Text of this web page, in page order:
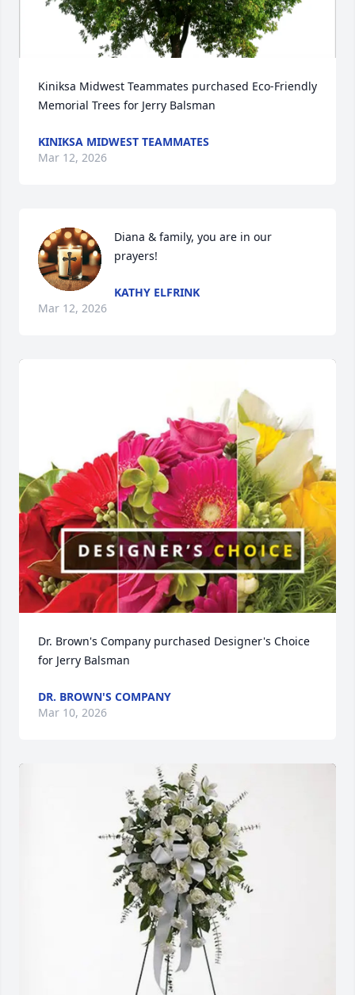
Kiniksa Midwest Teammates purchased Eco-Friendly
Memorial Trees for Jerry Balsman
KINIKSA MIDWEST TEAMMATES
Mar 12, 2026
Diana & family, you are in our
prayers!
KATHY ELFRINK
Mar 12, 2026
Dr. Brown's Company purchased Designer's Choice
for Jerry Balsman
DR. BROWN'S COMPANY
Mar 10, 2026